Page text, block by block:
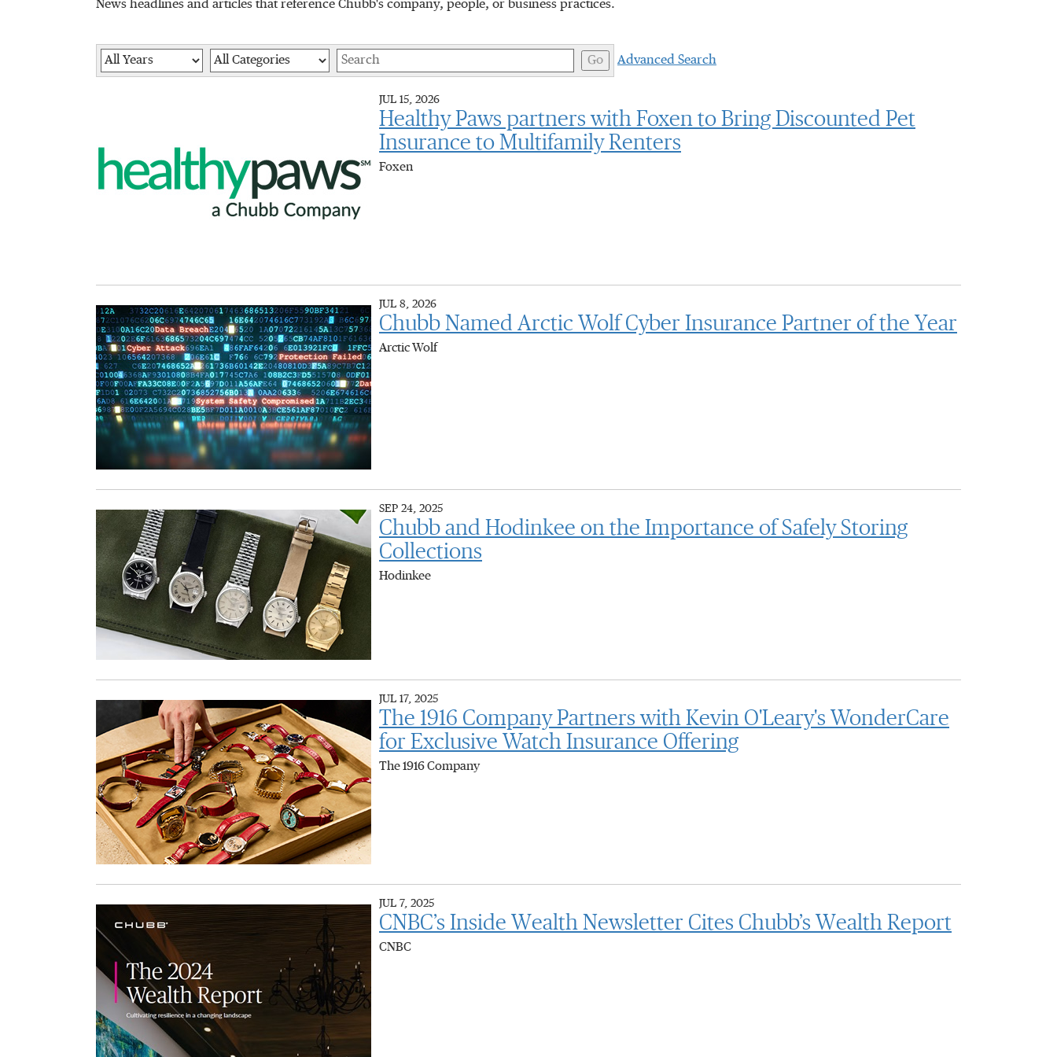
News headlines and articles that reference Chubb's company, people, or business practices.
Year Category Keywords
Go Advanced Search
JUL 15, 2026
Healthy Paws partners with Foxen to Bring Discounted Pet
Insurance to Multifamily Renters
Foxen
JUL 8, 2026
Chubb Named Arctic Wolf Cyber Insurance Partner of the Year
Arctic Wolf
SEP 24, 2025
Chubb and Hodinkee on the Importance of Safely Storing
Collections
Hodinkee
JUL 17, 2025
The 1916 Company Partners with Kevin O'Leary's WonderCare
for Exclusive Watch Insurance Offering
The 1916 Company
JUL 7, 2025
CNBC’s Inside Wealth Newsletter Cites Chubb’s Wealth Report
CNBC